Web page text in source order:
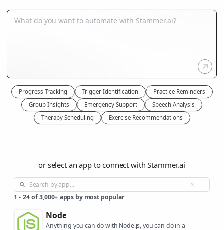
Progress Tracking Trigger Identification
Practice Reminders
Group Insights
Emergency Support
Speech Analysis
Therapy Scheduling
Exercise Recommendations
or select an app to connect with Stammer.ai
1 - 24 of 3,000+ apps by most popular
Node
Anything you can do with Node.js, you can do in a